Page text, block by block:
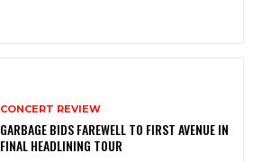
CONCERT REVIEW
GARBAGE BIDS FAREWELL TO FIRST AVENUE IN
FINAL HEADLINING TOUR